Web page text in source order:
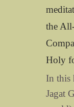
the
Holy
In this
Jagat